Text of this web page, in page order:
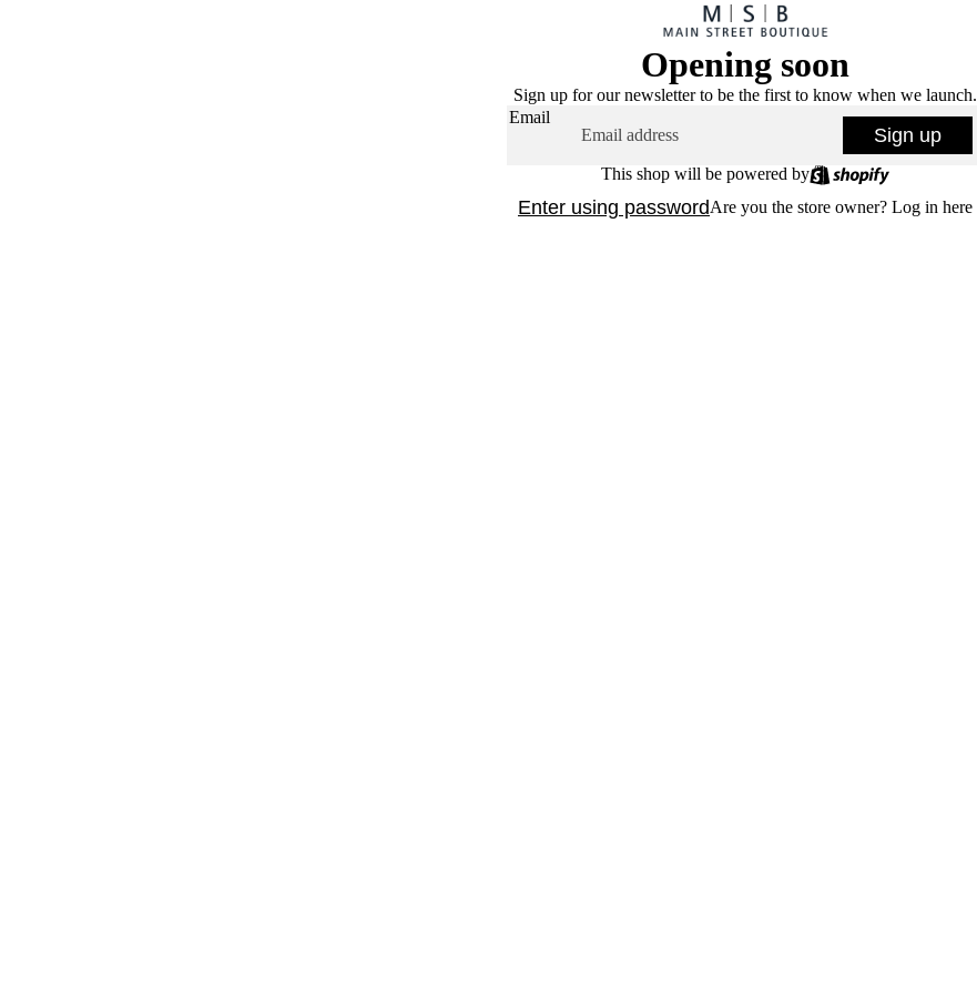
Opening soon
Sign up for our newsletter to be the first to know when we launch.
Email
Sign up
This shop will be powered by
Enter using passwordAre you the store owner? Log in here